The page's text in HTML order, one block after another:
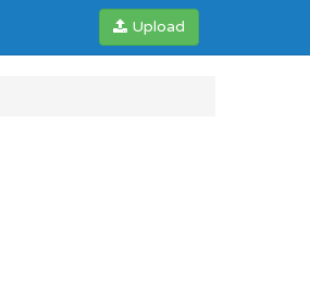
Upload